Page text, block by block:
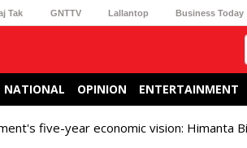
Tak GNTTV Lallantop Business Today
NATIONAL OPINION ENTERTAINMENT
five-year economic vision: Himanta